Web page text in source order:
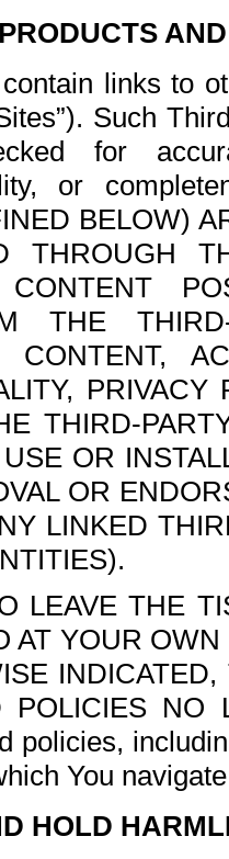
links to
Such
for
or
BELOW)
THROUGH
THE
CONTENT,
THIRD-
OR
OR
LINKED
LEAVE THE
AT YOUR
NO
policies,
You
HOLD